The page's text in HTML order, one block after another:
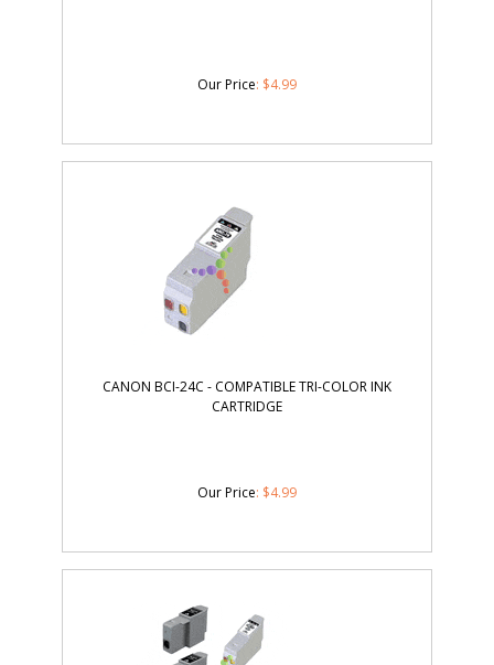
Our Price: $4.99
CANON BCI-24C - COMPATIBLE TRI-COLOR INK
CARTRIDGE
Our Price: $4.99